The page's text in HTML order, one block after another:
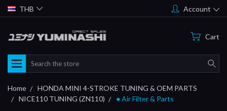
THB Account
Cart
Search
Home
HONDA MINI 4-STROKE TUNING & OEM PARTS
NICE110 TUNING (ZN110)
● Air Filter & Parts